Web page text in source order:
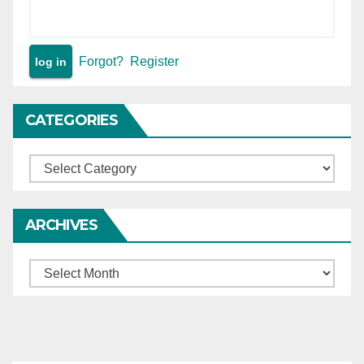
Forgot? Register
CATEGORIES
Categories
ARCHIVES
Archives